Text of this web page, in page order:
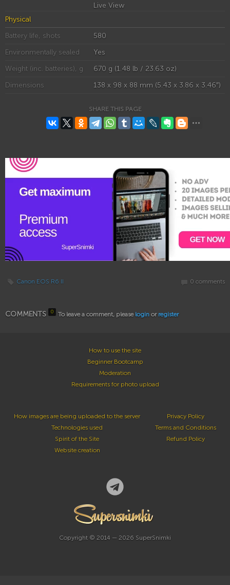
Live View
Physical
Battery life, shots
580
Environmentally sealed
Yes
Weight (inc. batteries), g
670 g (1.48 lb / 23.63 oz)
Dimensions
138 x 98 x 88 mm (5.43 x 3.86 x 3.46″)
SHARE THIS PAGE
Canon EOS R6 II 0 comments
COMMENTS 0 To leave a comment, please login or register
How to use the site
Beginner Bootcamp
Moderation
Requirements for photo upload
How images are being uploaded to the server
Technologies used
Spirit of the Site
Website creation
Privacy Policy
Terms and Conditions
Refund Policy
Copyright © 2014 — 2026 SuperSnimki